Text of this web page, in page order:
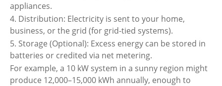
appliances.
4. Distribution: Electricity is sent to your home,
business, or the grid (for grid-tied systems).
5. Storage (Optional): Excess energy can be stored in
batteries or credited via net metering.
For example, a 10 kW system in a sunny region might
produce 12,000–15,000 kWh annually, enough to